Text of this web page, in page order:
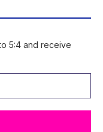
5:4 and receive